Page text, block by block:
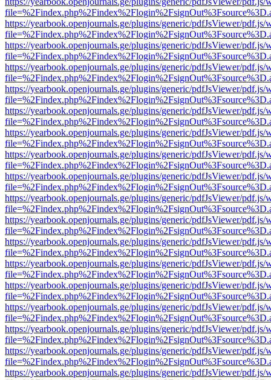
https://yearbook.openjournals.ge/plugins/generic/pdfJsViewer/pdf.js/
https://yearbook.openjournals.ge/plugins/generic/pdfJsViewer/pdf.js/
https://yearbook.openjournals.ge/plugins/generic/pdfJsViewer/pdf.js/
https://yearbook.openjournals.ge/plugins/generic/pdfJsViewer/pdf.js/
https://yearbook.openjournals.ge/plugins/generic/pdfJsViewer/pdf.js/
https://yearbook.openjournals.ge/plugins/generic/pdfJsViewer/pdf.js/
https://yearbook.openjournals.ge/plugins/generic/pdfJsViewer/pdf.js/
https://yearbook.openjournals.ge/plugins/generic/pdfJsViewer/pdf.js/
https://yearbook.openjournals.ge/plugins/generic/pdfJsViewer/pdf.js/
https://yearbook.openjournals.ge/plugins/generic/pdfJsViewer/pdf.js/
https://yearbook.openjournals.ge/plugins/generic/pdfJsViewer/pdf.js/
https://yearbook.openjournals.ge/plugins/generic/pdfJsViewer/pdf.js/
https://yearbook.openjournals.ge/plugins/generic/pdfJsViewer/pdf.js/
https://yearbook.openjournals.ge/plugins/generic/pdfJsViewer/pdf.js/
https://yearbook.openjournals.ge/plugins/generic/pdfJsViewer/pdf.js/
https://yearbook.openjournals.ge/plugins/generic/pdfJsViewer/pdf.js/
https://yearbook.openjournals.ge/plugins/generic/pdfJsViewer/pdf.js/